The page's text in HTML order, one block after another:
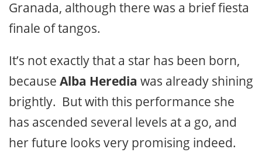
Granada, although there was a brief fiesta
finale of tangos.
It’s not exactly that a star has been born,
because Alba Heredia was already shining
brightly. But with this performance she
has ascended several levels at a go, and
her future looks very promising indeed.